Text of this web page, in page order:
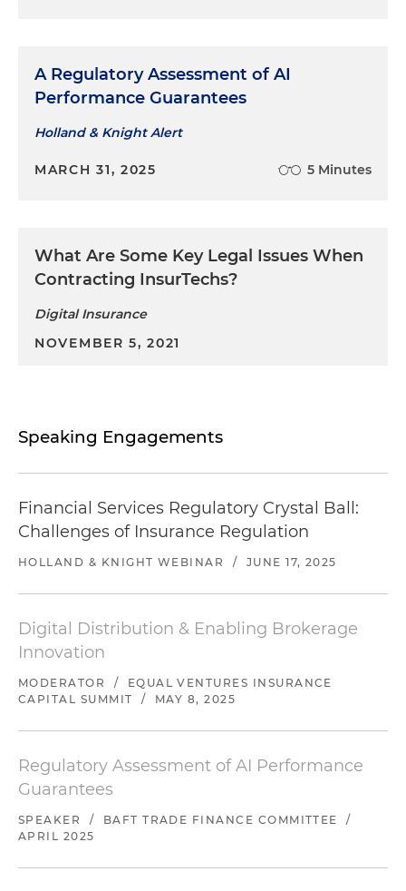
A Regulatory Assessment of AI
Performance Guarantees
Holland & Knight Alert
MARCH 31, 2025 5 Minutes
What Are Some Key Legal Issues When
Contracting InsurTechs?
Digital Insurance
NOVEMBER 5, 2021
Speaking Engagements
Financial Services Regulatory Crystal Ball:
Challenges of Insurance Regulation
HOLLAND & KNIGHT WEBINAR / JUNE 17, 2025
Digital Distribution & Enabling Brokerage
Innovation
MODERATOR /
EQUAL VENTURES INSURANCE
CAPITAL SUMMIT
/ MAY 8, 2025
Regulatory Assessment of AI Performance
Guarantees
SPEAKER / BAFT TRADE FINANCE COMMITTEE
/
APRIL 2025